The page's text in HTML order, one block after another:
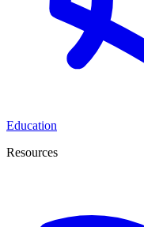
Education
Resources